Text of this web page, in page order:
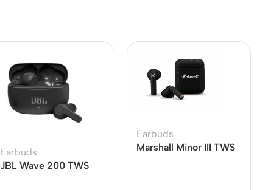
Earbuds
JBL Wave 200 TWS
Earbuds
Marshall Minor III TWS